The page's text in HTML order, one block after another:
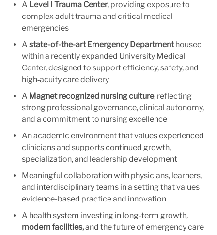
A Level I Trauma Center, providing exposure to
complex adult trauma and critical medical
emergencies
A state-of-the-art Emergency Departmenthoused
within a recently expanded University Medical
Center, designed to support efficiency, safety, and
high‑acuity care delivery
A Magnet recognized nursing culture, reflecting
strong professional governance, clinical autonomy,
and a commitment to nursing excellence
An academic environment that values experienced
clinicians and supports continued growth,
specialization, and leadership development
Meaningful collaboration with physicians, learners,
and interdisciplinary teams in a setting that values
evidence-based practice and innovation
A health system investing in long-term growth,
modern facilities,and the future of emergency care